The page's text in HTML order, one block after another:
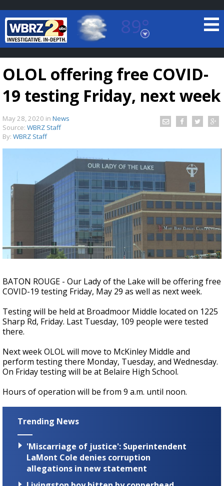
89°
Baton Rouge, Louisiana
7 DAY FORECAST
TRUEVIEW©LOCAL RADAR
A discarded SpaceX rocket is on a high-
speed collision course with the Moon
OLOL offering free COVID-
19 testing Friday, next week
May 28, 2020 in News
Source: WBRZ Staff
By: WBRZ Staff
BATON ROUGE - Our Lady of the Lake will be offering free
COVID-19 testing Friday, May 29 as well as next week.
Testing will be held at Broadmoor Middle located on 1225
Sharp Rd, Friday. Last Tuesday, 109 people were tested
there.
Next week OLOL will move to McKinley Middle and
perform testing there Monday, Tuesday, and Wednesday.
On Friday testing will be at Belaire High School.
Hours of operation will be from 9 a.m. until noon.
Trending News
'Miscarriage of justice': Superintendent
LaMont Cole denies corruption
allegations in new statement